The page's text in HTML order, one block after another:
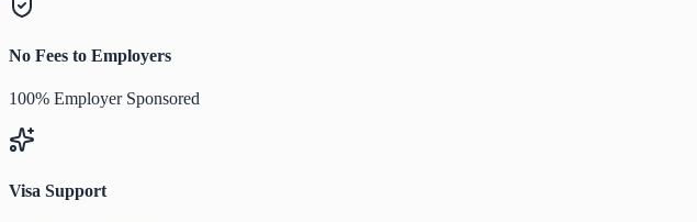
No Fees to Employers
100% Employer Sponsored
Visa Support